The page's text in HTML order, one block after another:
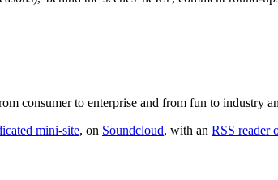
consumer to enterprise and from fun to industry
mini-site, on Soundcloud, with an RSS reader